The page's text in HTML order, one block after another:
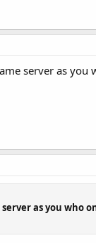
server as
as you who